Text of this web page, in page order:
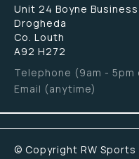
Unit 24 Boyne Business
Drogheda
Co. Louth
A92 H272
Telephone (9am - 5pm
Email (anytime)
© Copyright RW Sports